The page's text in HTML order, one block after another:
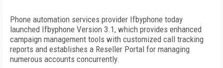
Phone automation services provider Ifbyphone today
launched Ifbyphone Version 3.1, which provides enhanced
campaign management tools with customized call tracking
reports and establishes a Reseller Portal for managing
numerous accounts concurrently.